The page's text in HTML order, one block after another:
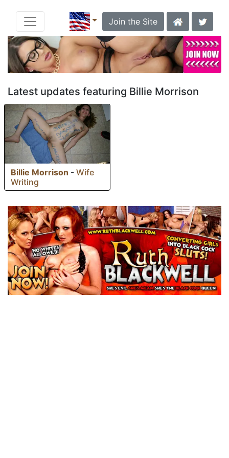
Join the Site
Latest updates featuring Billie Morrison
Billie Morrison - Wife
Writing